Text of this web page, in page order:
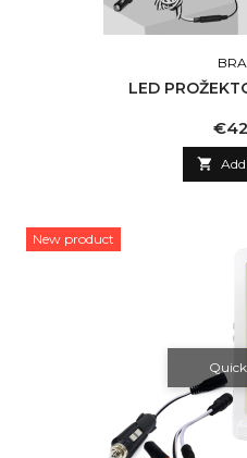
LED

New product